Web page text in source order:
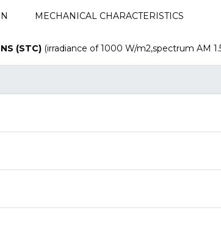
MECHANICAL CHARACTERISTICS
(STC) (irradiance of 1000 W/m2,spectrum AM